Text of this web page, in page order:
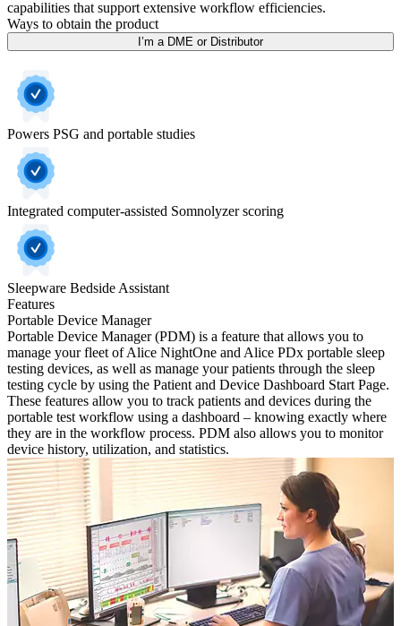
capabilities that support extensive workflow efficiencies.
Ways to obtain the product
I’m a DME or Distributor
Powers PSG and portable studies
Integrated computer-assisted Somnolyzer scoring
Sleepware Bedside Assistant
Features
Portable Device Manager
Portable Device Manager (PDM) is a feature that allows you to
manage your fleet of Alice NightOne and Alice PDx portable sleep
testing devices, as well as manage your patients through the sleep
testing cycle by using the Patient and Device Dashboard Start Page.
These features allow you to track patients and devices during the
portable test workflow using a dashboard – knowing exactly where
they are in the workflow process. PDM also allows you to monitor
device history, utilization, and statistics.